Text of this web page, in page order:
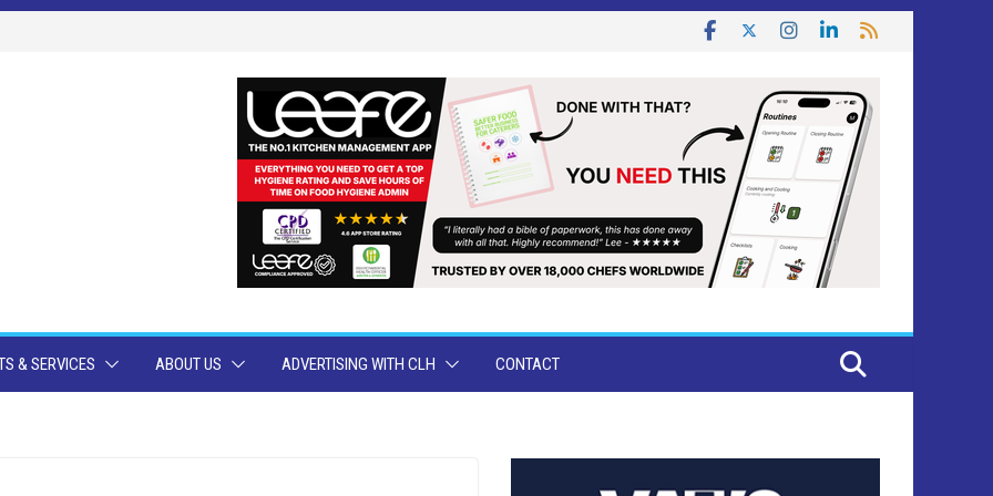
& SERVICES ABOUT US ADVERTISING WITH CLH CONTACT